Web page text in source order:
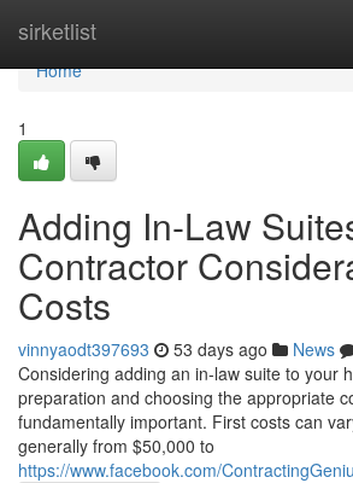
sirketlist
Home
Home
1
Adding In-Law
Contractor
Costs
vinnyaodt397693 53 days ago News
Considering adding an in-law suite to your
preparation and choosing the appropriate
fundamentally important. First costs can
generally from $50,000 to
https://www.facebook.com/